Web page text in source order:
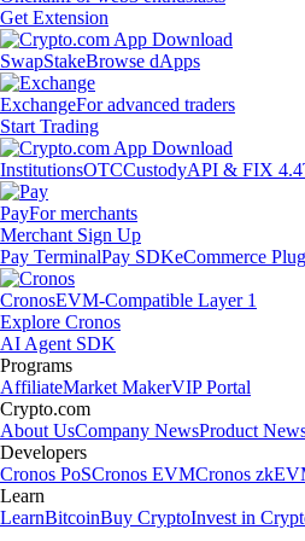
Get Extension
SwapStakeBrowse dApps
ExchangeFor advanced traders
Start Trading
InstitutionsOTCCustodyAPI & FIX 4.4
PayFor merchants
Merchant Sign Up
Pay TerminalPay SDKeCommerce
CronosEVM-Compatible Layer 1
Explore Cronos
AI Agent SDK
Programs
AffiliateMarket MakerVIP Portal
Crypto.com
About UsCompany NewsProduct
Developers
Cronos PoSCronos EVMCronos
Learn
LearnBitcoinBuy CryptoInvest in